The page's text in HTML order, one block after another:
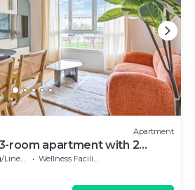
Apartment
room apartment with 2
Wellness Facilities